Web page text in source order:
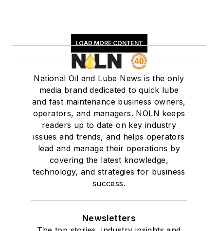
LOAD MORE CONTENT
National Oil and Lube News is the only
media brand dedicated to quick lube
and fast maintenance business owners,
operators, and managers. NOLN keeps
readers up to date on key industry
issues and trends, and helps operators
lead and manage their operations by
covering the latest knowledge,
technology, and strategies for business
success.
Newsletters